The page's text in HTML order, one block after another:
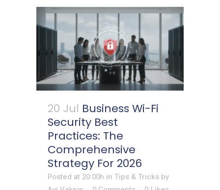
20 Jul Business Wi-Fi
Security Best
Practices: The
Comprehensive
Strategy For 2026
Posted at 20:00h in Tips & Tricks by